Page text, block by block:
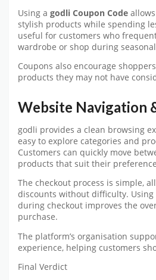
Using a godli Coupon Code
stylish products while spending
useful for customers who
wardrobe or shop during
Coupons also encourage
products they may not have
Website Navigation
godli provides a clean browsing
easy to explore categories and
Customers can quickly move
products that suit their
The checkout process is simple,
discounts without difficulty. Using
during checkout improves the
purchase.
The platform’s organisation
experience, helping customers
Final Verdict